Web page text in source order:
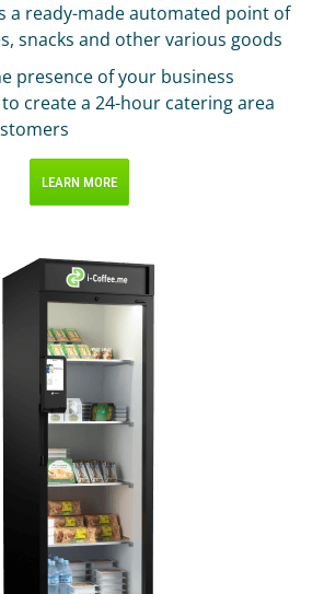
a ready-made automated point of
snacks and other various goods
presence of your business
create a 24-hour catering area
LEARN MORE